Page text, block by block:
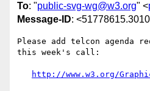
To: "public-svg-wg@w3.org" <
Message-ID:
Please add telcon agenda
this week's call:
http://www.w3.org/